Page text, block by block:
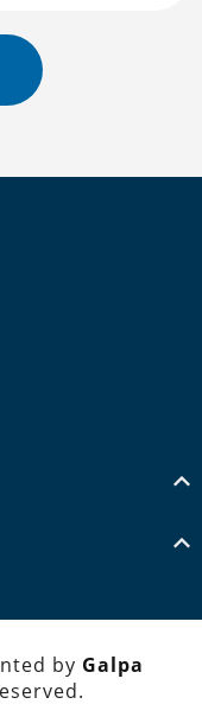
by Galpa